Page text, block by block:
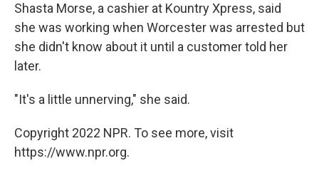
Shasta Morse, a cashier at Kountry Xpress, said
she was working when Worcester was arrested but
she didn't know about it until a customer told her
later.
"It's a little unnerving," she said.
Copyright 2022 NPR. To see more, visit
https://www.npr.org.